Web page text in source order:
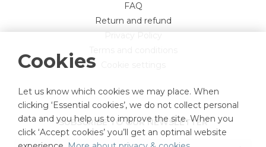
Cookies
Let us know which cookies we may place. When
clicking ‘Essential cookies’, we do not collect personal
data and you help us to improve the site. When you
click ‘Accept cookies’ you’ll get an optimal website
FAQ
Return and refund
Privacy Policy
SUBSCRIBE TO OUR NEWSLETTER